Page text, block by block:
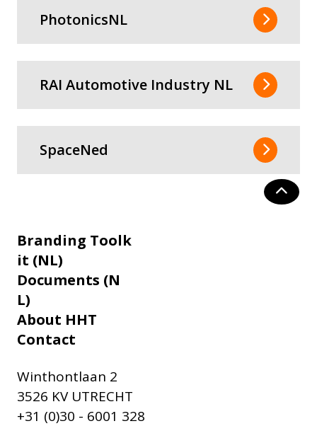
PhotonicsNL
RAI Automotive Industry NL
SpaceNed
Branding Toolk
it (NL)
Documents (N
L)
About HHT
Contact
Winthontlaan 2
3526 KV UTRECHT
+31 (0)30 - 6001 328